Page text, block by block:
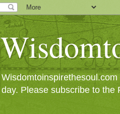
day. Please subscribe to the